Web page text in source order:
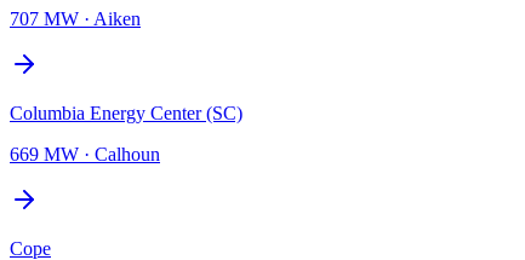
707 MW · Aiken
Columbia Energy Center (SC)
669 MW · Calhoun
Cope